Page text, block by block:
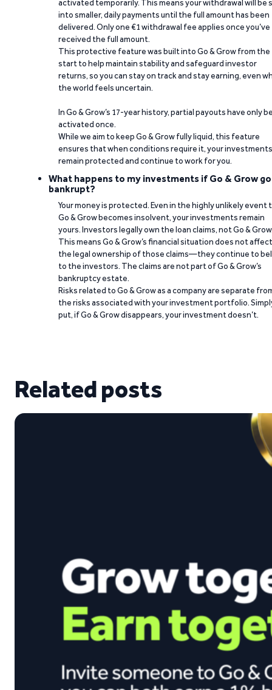
activated temporarily. This means your withdrawal will be
into smaller, daily payments until the full amount has been
delivered. Only one €1 withdrawal fee applies once you’ve
received the full amount.
This protective feature was built into Go & Grow from the
start to help maintain stability and safeguard investor
returns, so you can stay on track and stay earning, even
the world feels uncertain.
In Go & Grow’s 17-year history, partial payouts have only
activated once.
While we aim to keep Go & Grow fully liquid, this feature
ensures that when conditions require it, your investments
remain protected and continue to work for you.
What happens to my investments if Go & Grow
bankrupt?
Your money is protected. Even in the highly unlikely event
Go & Grow becomes insolvent, your investments remain
yours. Investors legally own the loan claims, not Go &
This means Go & Grow’s financial situation does not affect
the legal ownership of those claims—they continue to
to the investors. The claims are not part of Go & Grow’s
bankruptcy estate.
Risks related to Go & Grow as a company are separate
the risks associated with your investment portfolio.
put, if Go & Grow disappears, your investment doesn’t.
Related posts